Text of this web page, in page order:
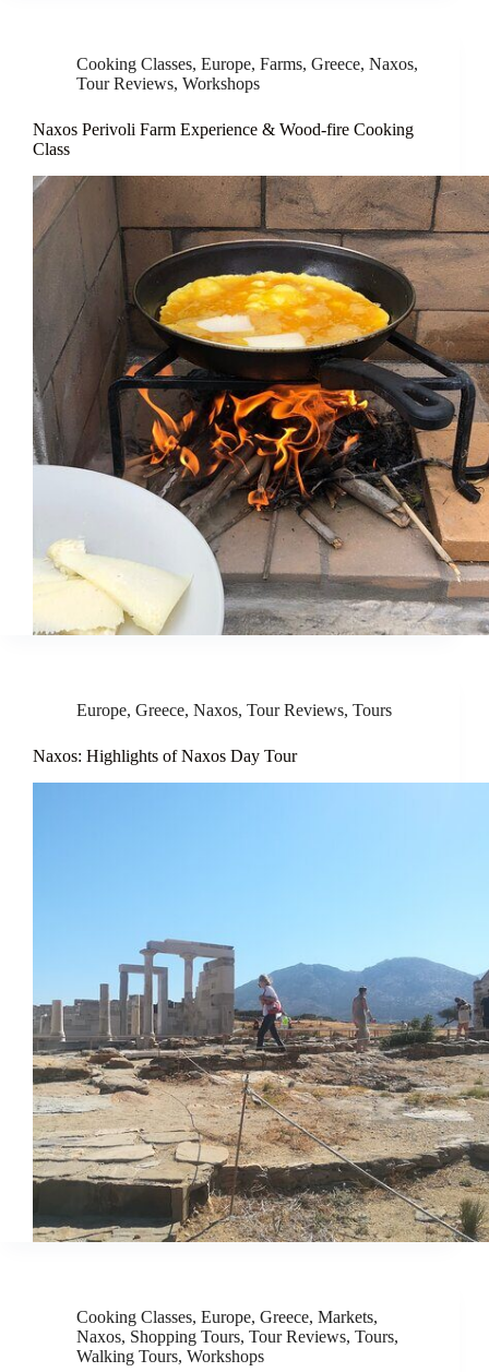
Cooking Classes, Europe, Farms, Greece, Naxos,
Tour Reviews, Workshops
Naxos Perivoli Farm Experience & Wood-fire Cooking
Class
Europe, Greece, Naxos, Tour Reviews, Tours
Naxos: Highlights of Naxos Day Tour
Cooking Classes, Europe, Greece, Markets,
Naxos, Shopping Tours, Tour Reviews, Tours,
Walking Tours, Workshops